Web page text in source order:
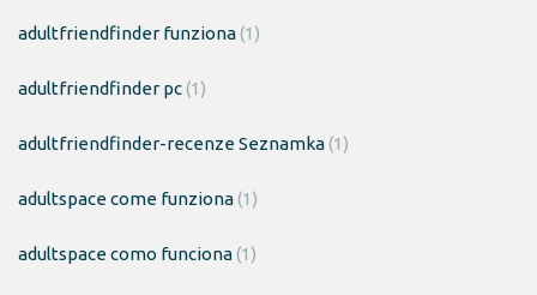
adultfriendfinder funziona(1)
adultfriendfinder pc(1)
adultfriendfinder-recenze Seznamka(1)
adultspace come funziona(1)
adultspace como funciona(1)